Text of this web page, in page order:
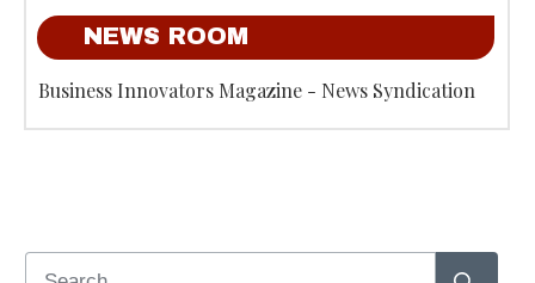
NEWS ROOM
Business Innovators Magazine - News Syndication